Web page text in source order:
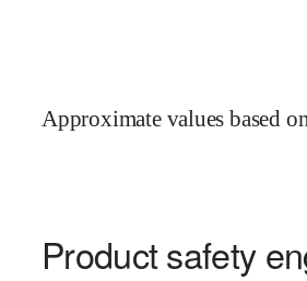
Approximate values based
Product safety